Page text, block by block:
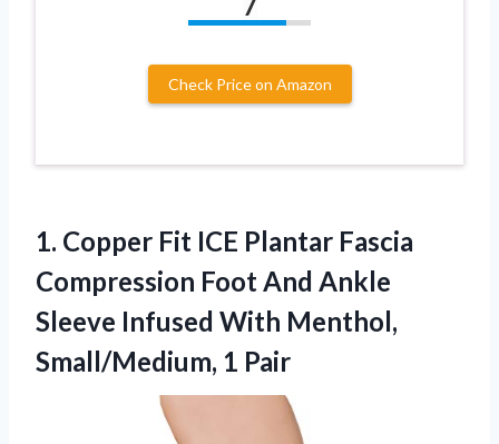
Check Price on Amazon
1. Copper Fit ICE Plantar Fascia
Compression Foot And Ankle
Sleeve Infused With Menthol,
Small/Medium, 1 Pair